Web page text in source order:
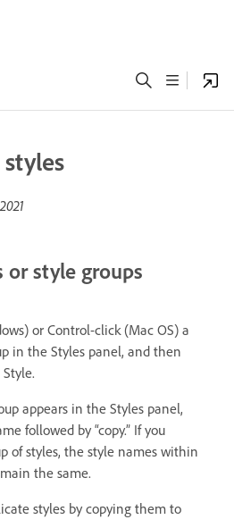
or style groups
or Control-click (Mac OS) a
in the Styles panel, and then
appears in the Styles panel,
followed by “copy.” If you
of styles, the style names within
the same.
styles by copying them to